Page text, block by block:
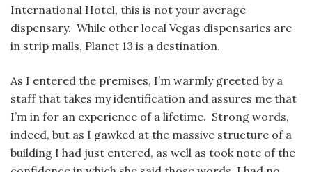
International Hotel, this is not your average
dispensary. While other local Vegas dispensaries are
in strip malls, Planet 13 is a destination.
As I entered the premises, I’m warmly greeted by a
staff that takes my identification and assures me that
I’m in for an experience of a lifetime. Strong words,
indeed, but as I gawked at the massive structure of a
building I had just entered, as well as took note of the